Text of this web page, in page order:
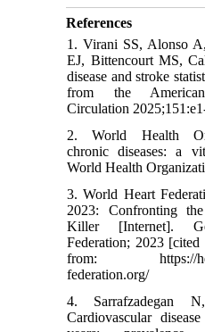
References
1. Virani SS, Alonso
EJ, Bittencourt MS,
disease and stroke
from the
Circulation
2. World Health
chronic diseases: a
World Health
3. World Heart
2023: Confronting
Killer [Internet].
Federation; 2023
from: https://
federation.org/
4. Sarrafzadegan
Cardiovascular